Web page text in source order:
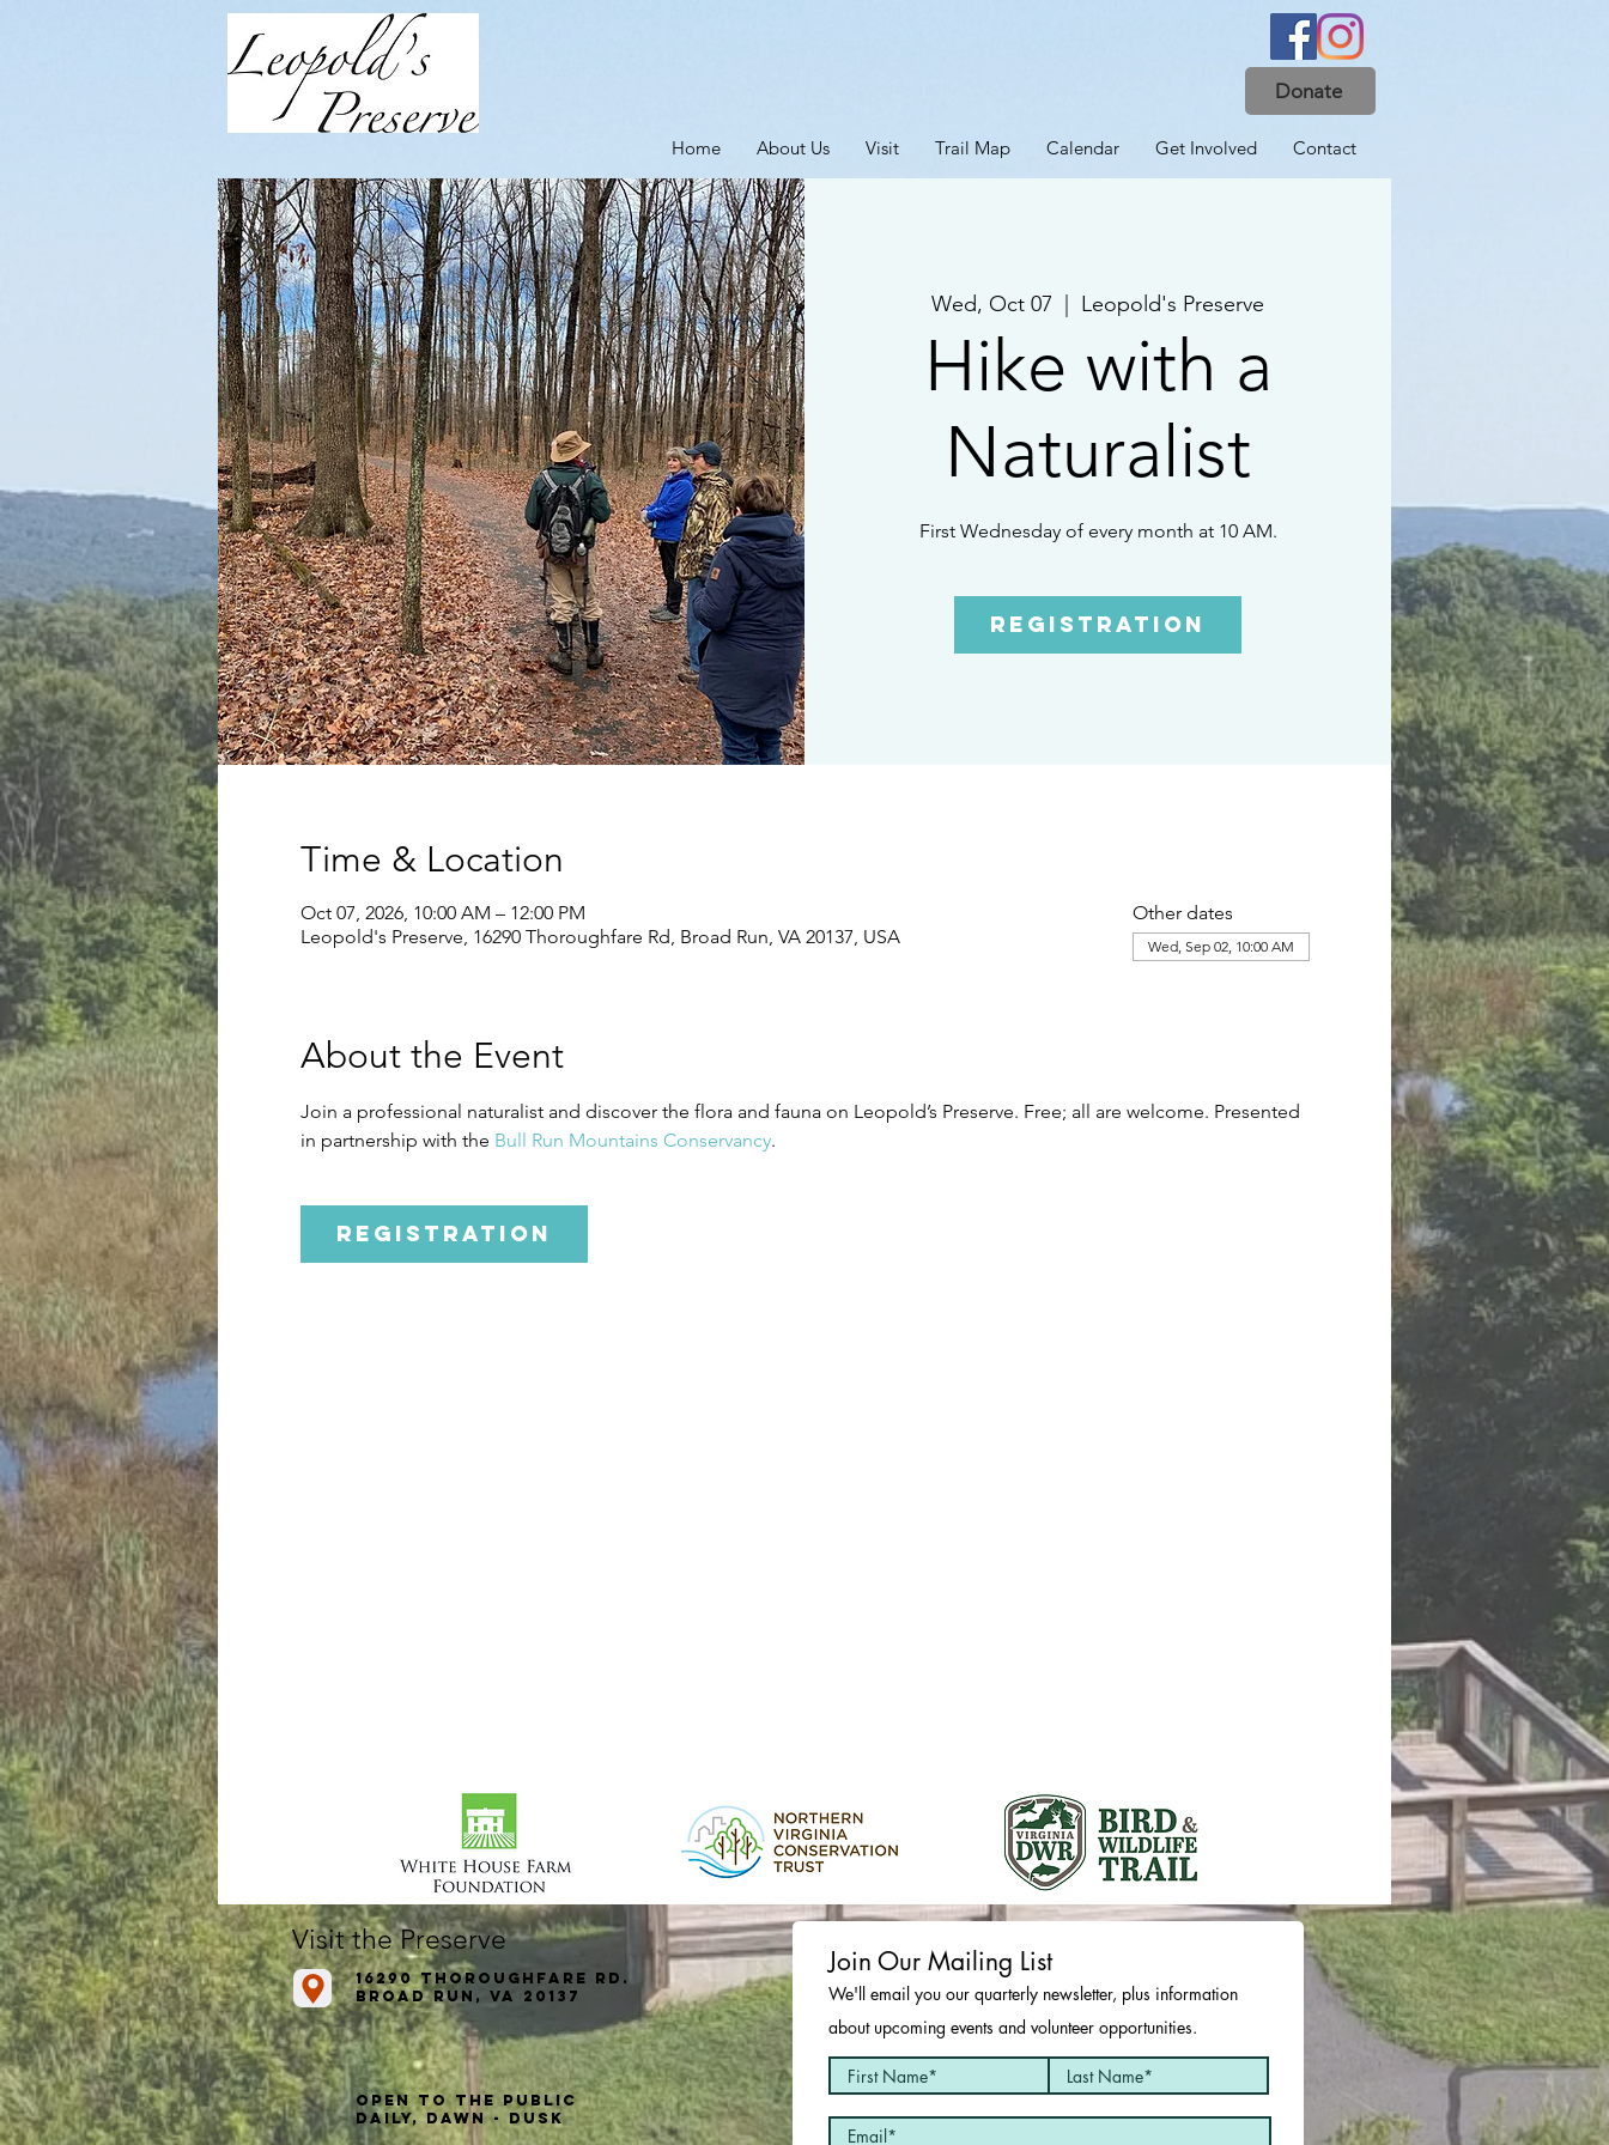
Donate
Home About Us Visit Trail Map Calendar Get Involved Contact
Wed, Oct 07
  |
Leopold's Preserve
Hike with a
Naturalist
First Wednesday of every month at 10 AM.
Registration
Time & Location
Oct 07, 2026, 10:00 AM – 12:00 PM
Leopold's Preserve, 16290 Thoroughfare Rd, Broad Run, VA 20137, USA
Other dates
Wed, Sep 02, 10:00 AM
About the Event
Join a professional naturalist and discover the flora and fauna on Leopold’s Preserve. Free; all are welcome. Presented
in partnership with the Bull Run Mountains Conservancy.
Registration
Visit the Preserve
16290 Thoroughfare Rd.
Broad Run, VA 20137
Open to the Public
Daily, Dawn - Dusk
Join Our Mailing List
We'll email you our quarterly newsletter, plus information
about upcoming events and volunteer opportunities.